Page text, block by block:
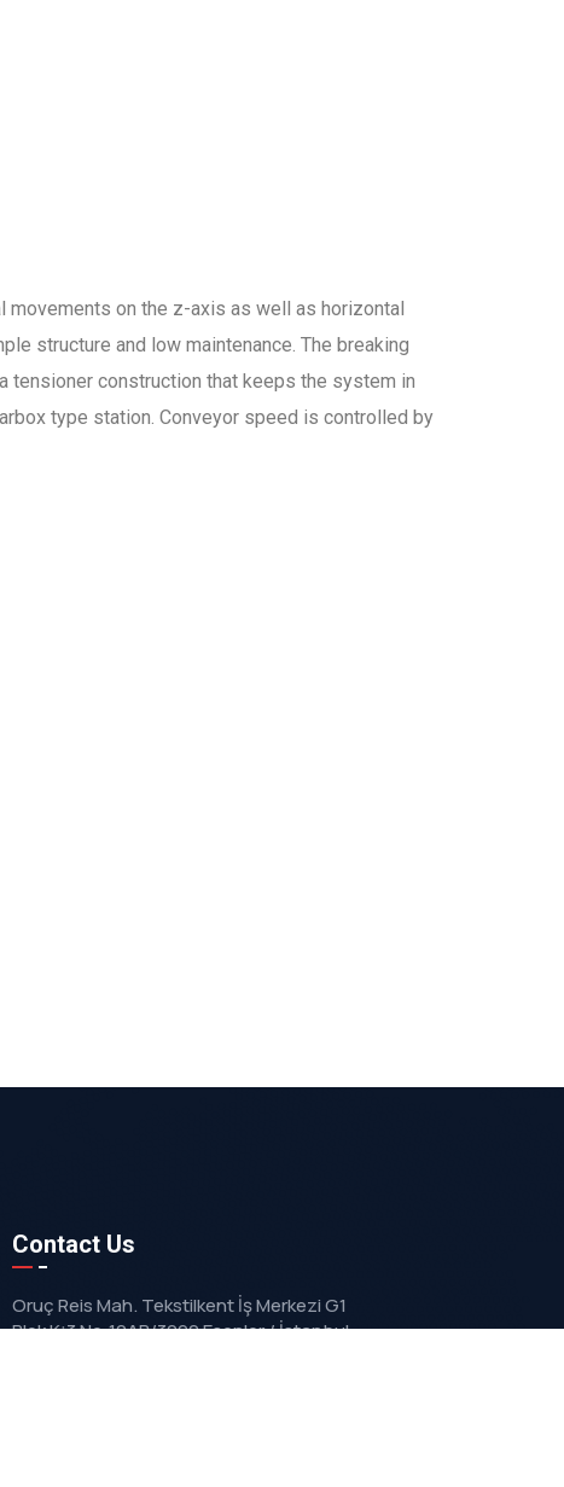
on the z-axis as well as horizontal
structure and low maintenance. The breaking
tensioner construction that keeps the system in
type station. Conveyor speed is controlled by
Contact Us
Oruç Reis Mah. Tekstilkent İş Merkezi G1
Blok K:3 No:10AB/3092 Esenler / İstanbul